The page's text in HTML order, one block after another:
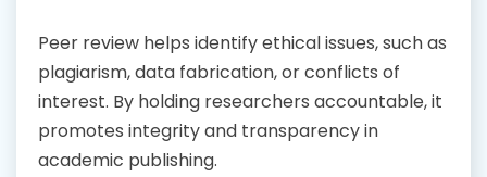
Peer review helps identify ethical issues, such as
plagiarism, data fabrication, or conflicts of
interest. By holding researchers accountable, it
promotes integrity and transparency in
academic publishing.